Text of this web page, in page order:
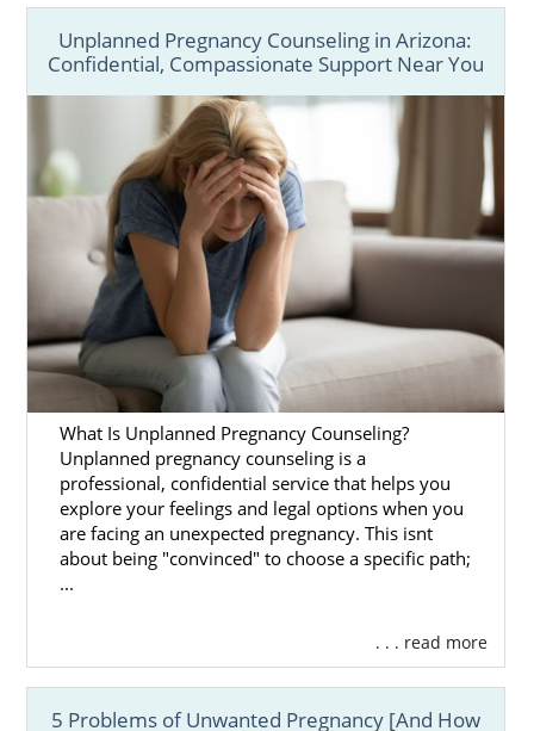
Unplanned Pregnancy Counseling in Arizona:
Confidential, Compassionate Support Near You
What Is Unplanned Pregnancy Counseling?
Unplanned pregnancy counseling is a
professional, confidential service that helps you
explore your feelings and legal options when you
are facing an unexpected pregnancy. This isnt
about being "convinced" to choose a specific path;
...
. . . read more
5 Problems of Unwanted Pregnancy [And How